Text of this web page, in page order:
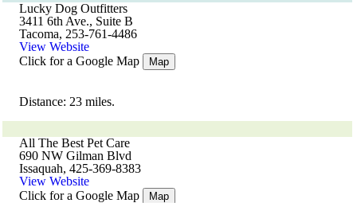
Lucky Dog Outfitters
3411 6th Ave., Suite B
Tacoma, 253-761-4486
View Website
Click for a Google Map
Map
Distance: 23 miles.
All The Best Pet Care
690 NW Gilman Blvd
Issaquah, 425-369-8383
View Website
Click for a Google Map
Map